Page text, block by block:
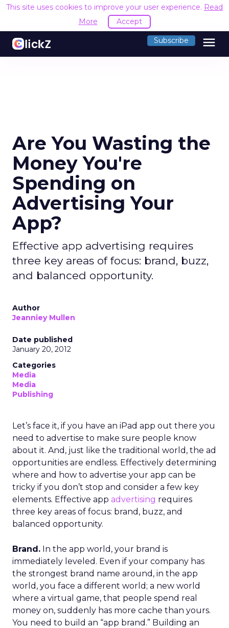
This site uses cookies to improve your user experience. Read
More
Accept
Subscribe menu
Are You Wasting the
Money You're
Spending on
Advertising Your
App?
Effective app advertising requires
three key areas of focus: brand, buzz,
and balanced opportunity.
Author
Jeanniey Mullen
Date published
January 20, 2012
Categories
Media
Media
Publishing
Let’s face it, if you have an iPad app out there you
need to advertise to make sure people know
about it. And, just like the traditional world, the ad
opportunities are endless. Effectively determining
where and how to advertise your app can be
tricky if you don’t stop and consider a few key
elements. Effective app advertising requires
three key areas of focus: brand, buzz, and
balanced opportunity.
Brand. In the app world, your brand is
immediately leveled. Even if your company has
the strongest brand name around, in the app
world, you face a different world; a new world
where a virtual game, that people spend real
money on, suddenly has more cache than yours.
You need to build an “app brand.” Building an